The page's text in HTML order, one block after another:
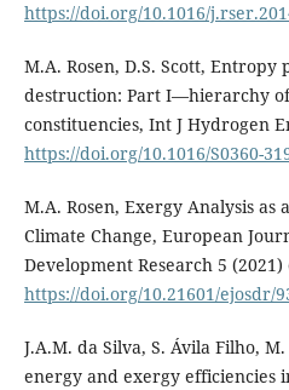
https://doi.org/10.1016/
M.A. Rosen, D.S. Scott,
destruction: Part I—hierarchy of
constituencies, Int J Hydrogen
https://doi.org/10.1016/S0360-
M.A. Rosen, Exergy Analysis as
Climate Change, European
Development Research 5 (2021)
https://doi.org/10.21601/ejosdr/
J.A.M. da Silva, S. Ávila Filho,
energy and exergy efficiencies